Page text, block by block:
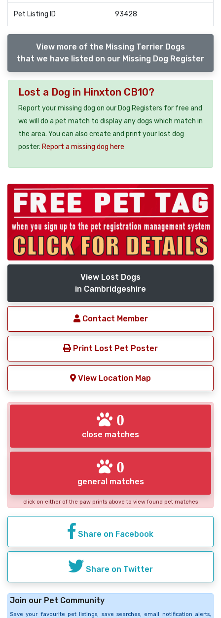
Pet Listing ID 93428
View more of the Missing Terrier Dogs
that we have listed on our Missing Dog Register
Lost a Dog in Hinxton CB10?
Report your missing dog on our Dog Registers for free and
we will do a pet match to display any dogs which match in
the area. You can also create and print your lost dog
poster. Report a missing dog here
View Lost Dogs
in Cambridgeshire
Contact Member
Print Lost Pet Poster
View Location Map
0
close matches
0
general matches
click on either of the paw prints above to view found pet matches
Share on Facebook
Share on Twitter
Join our Pet Community
Save your favourite pet listings, save searches, email notification alerts,